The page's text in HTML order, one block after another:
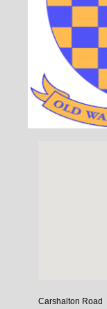
Carshalton Road